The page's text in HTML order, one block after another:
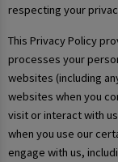
respecting your
This Privacy Policy
processes your
websites (including
websites when you
visit or interact with
when you use our
engage with us,